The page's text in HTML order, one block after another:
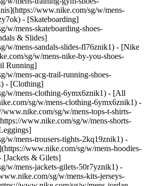
www.nike.com/sg/w/mens-
- [Skateboarding]
w/mens-skateboarding-shoes-
& Slides]
w/mens-sandals-slides-fl76znik1) - [Nike
sg/w/mens-nike-by-you-shoes-
Running]
w/mens-acg-trail-running-shoes-
- [Clothing]
w/mens-clothing-6ymx6znik1) - [All
sg/w/mens-clothing-6ymx6znik1) -
sg/w/mens-tops-t-shirts-
www.nike.com/sg/w/mens-shorts-
w/mens-trousers-tights-2kq19znik1) -
www.nike.com/sg/w/mens-hoodies-
[Jackets & Gilets]
w/mens-jackets-gilets-50r7yznik1) -
sg/w/mens-kits-jerseys-